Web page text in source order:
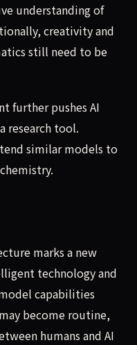
understanding of
creativity and
still need to be
further pushes AI
research tool.
similar models to
marks a new
technology and
capabilities
become routine,
humans and AI